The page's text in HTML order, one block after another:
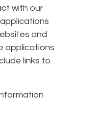
with our
and
applications
links to